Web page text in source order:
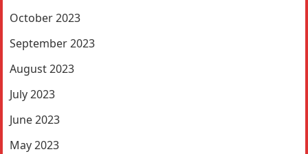
October 2023
September 2023
August 2023
July 2023
June 2023
May 2023